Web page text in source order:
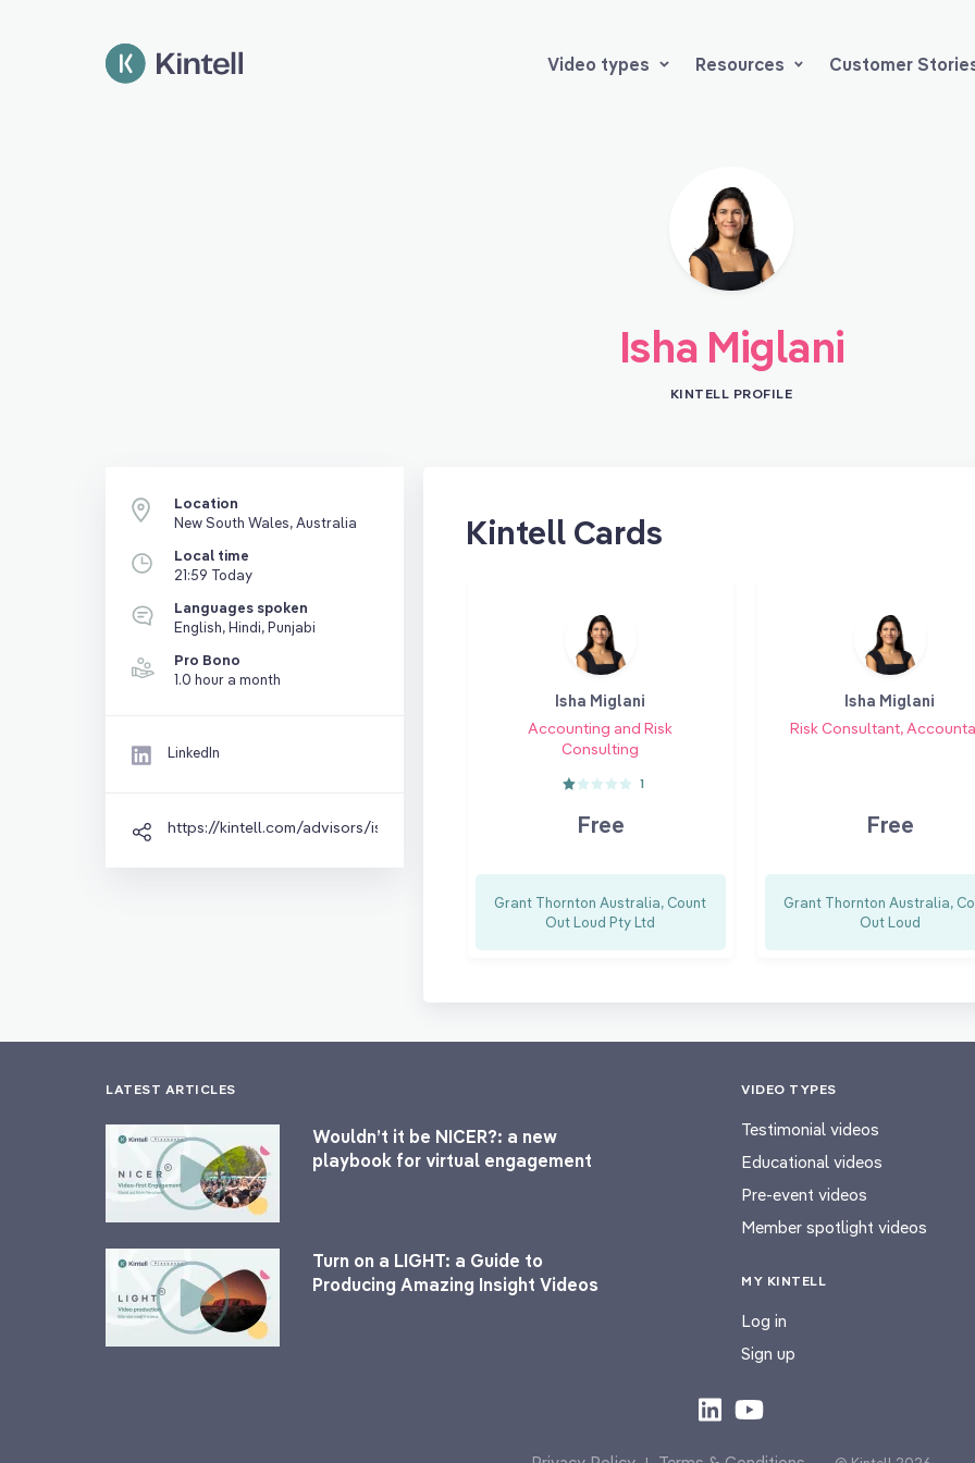
Video types Resources Customer
Isha Miglani
KINTELL PROFILE
Location
New South Wales, Australia
Local time
21:59 Today
Languages spoken
English, Hindi, Punjabi
Pro Bono
1.0 hour a month
LinkedIn
https://kintell.com/advisors/isha-miglani
Kintell Cards
Isha Miglani
Accounting and Risk
Consulting
1
Free
Grant Thornton Australia, Count
Out Loud Pty Ltd
Isha Miglani
Risk Consultant,
Free
Grant Thornton Australia,
Out Loud
LATEST ARTICLES
Wouldn’t it be NICER?: a new
playbook for virtual engagement
Turn on a LIGHT: a Guide to
Producing Amazing Insight Videos
VIDEO TYPES
Testimonial videos
Educational videos
Pre-event videos
Member spotlight videos
MY KINTELL
Log in
Sign up